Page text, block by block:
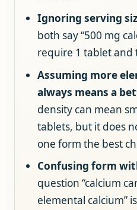
Ignoring serving
both say “500 mg
require 1 tablet and
Assuming more
always means a
density can mean
tablets, but it does
one form the best
Confusing form
question “calcium
elemental calcium”